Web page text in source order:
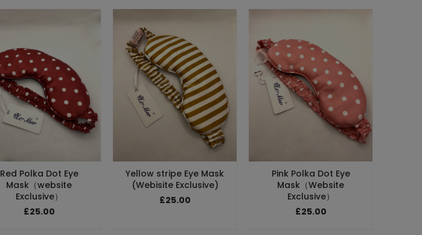
Red Polka Dot Eye
Mask（website
Exclusive）
£25.00
Yellow stripe Eye Mask
(Webisite Exclusive)
£25.00
Pink Polka Dot Eye
Mask（Website
Exclusive）
£25.00